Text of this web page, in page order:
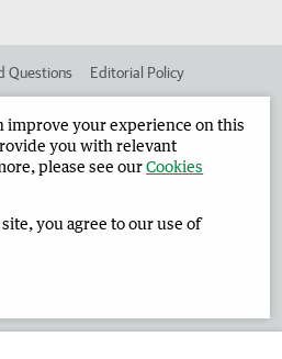
Questions Editorial Policy
Reporter Corporate
Limited 2026 Privacy Policy
improve your experience on this
you with relevant
please see ourCookies
you agree to our use of